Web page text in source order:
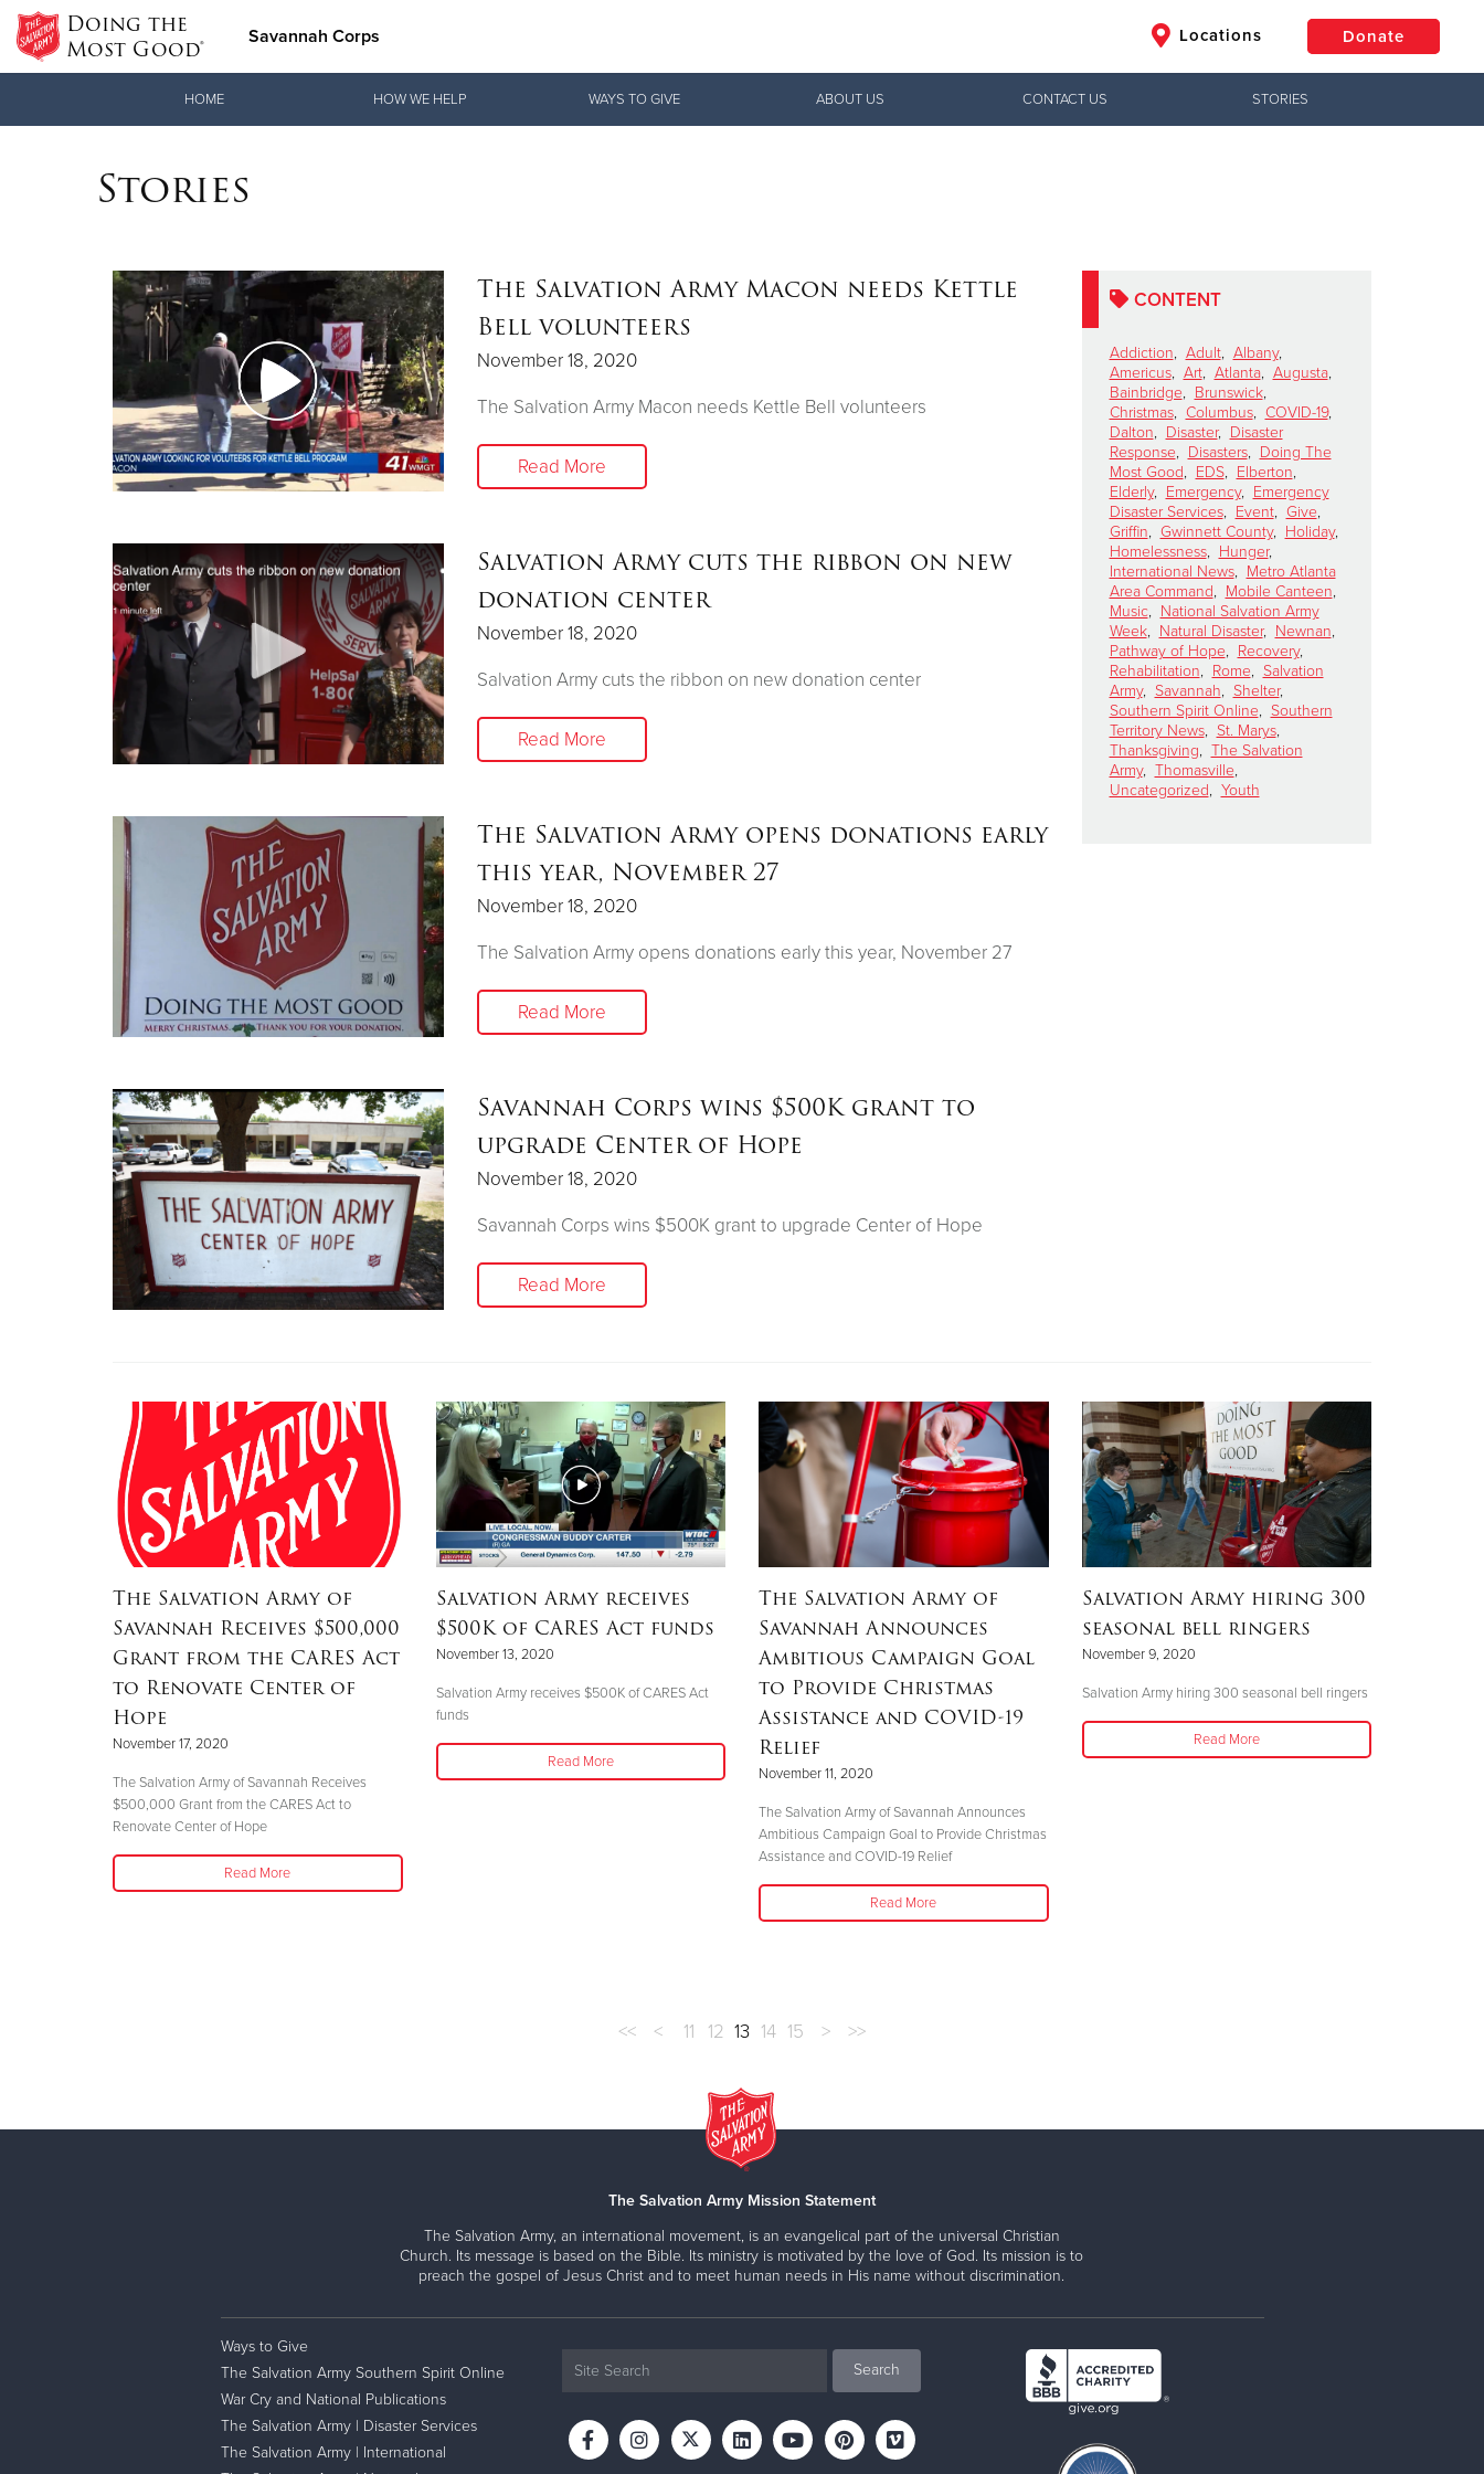
Doing the
Most Good® Savannah Corps Locations Donate
Donate Clothing, Furniture & Household Items
HOME HOW WE HELP WAYS TO GIVE ABOUT US CONTACT US STORIES
Stories
CONTENT
Addiction, Adult, Albany,
Americus, Art, Atlanta, Augusta,
Bainbridge, Brunswick,
Christmas, Columbus, COVID-19,
Dalton, Disaster, Disaster
Response, Disasters, Doing The
Most Good, EDS, Elberton,
Elderly, Emergency, Emergency
Disaster Services, Event, Give,
Griffin, Gwinnett County, Holiday,
Homelessness, Hunger,
International News, Metro Atlanta
Area Command, Mobile Canteen,
Music, National Salvation Army
Week, Natural Disaster, Newnan,
Pathway of Hope, Recovery,
Rehabilitation, Rome, Salvation
Army, Savannah, Shelter,
Southern Spirit Online, Southern
Territory News, St. Marys,
Thanksgiving, The Salvation
Army, Thomasville,
Uncategorized, Youth
The Salvation Army Macon needs Kettle
Bell volunteers
November 18, 2020
The Salvation Army Macon needs Kettle Bell volunteers
Read More
Salvation Army cuts the ribbon on new
donation center
November 18, 2020
Salvation Army cuts the ribbon on new donation center
Read More
The Salvation Army opens donations early
this year, November 27
November 18, 2020
The Salvation Army opens donations early this year, November 27
Read More
Savannah Corps wins $500K grant to
upgrade Center of Hope
November 18, 2020
Savannah Corps wins $500K grant to upgrade Center of Hope
Read More
The Salvation Army of
Savannah Receives $500,000
Grant from the CARES Act
to Renovate Center of
Hope
November 17, 2020
The Salvation Army of Savannah Receives
$500,000 Grant from the CARES Act to
Renovate Center of Hope
Read More
Salvation Army receives
$500K of CARES Act funds
November 13, 2020
Salvation Army receives $500K of CARES Act
funds
Read More
The Salvation Army of
Savannah Announces
Ambitious Campaign Goal
to Provide Christmas
Assistance and COVID-19
Relief
November 11, 2020
The Salvation Army of Savannah Announces
Ambitious Campaign Goal to Provide Christmas
Assistance and COVID-19 Relief
Read More
Salvation Army hiring 300
seasonal bell ringers
November 9, 2020
Salvation Army hiring 300 seasonal bell ringers
Read More
<< < 11 12 13 14 15 > >>
The Salvation Army Mission Statement
The Salvation Army, an international movement, is an evangelical part of the universal Christian
Church. Its message is based on the Bible. Its ministry is motivated by the love of God. Its mission is to
preach the gospel of Jesus Christ and to meet human needs in His name without discrimination.
Ways to Give
The Salvation Army Southern Spirit Online
War Cry and National Publications
The Salvation Army | Disaster Services
The Salvation Army | International